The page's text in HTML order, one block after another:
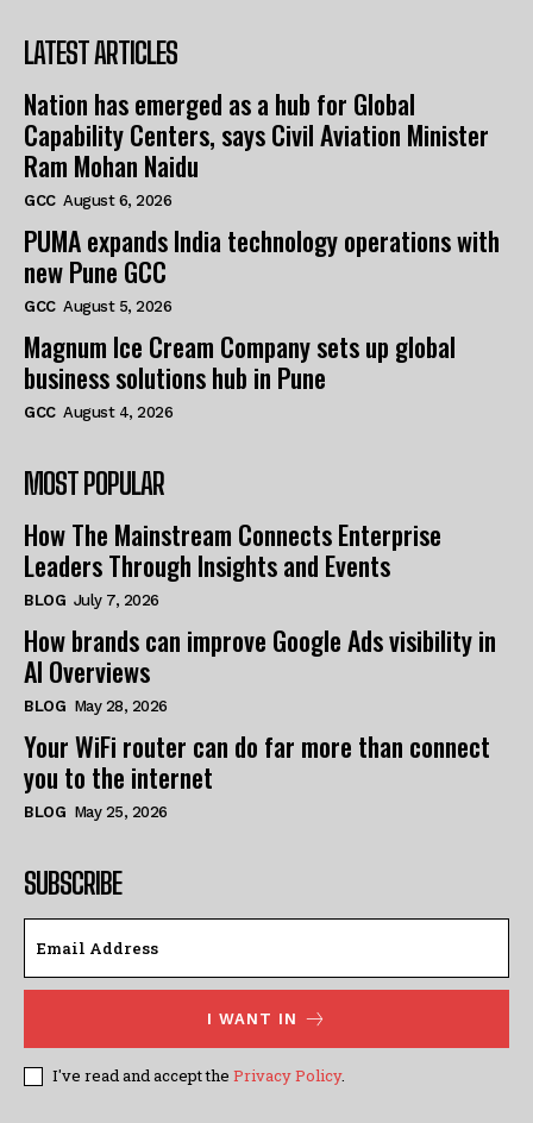
LATEST ARTICLES
Nation has emerged as a hub for Global
Capability Centers, says Civil Aviation Minister
Ram Mohan Naidu
GCC August 6, 2026
PUMA expands India technology operations with
new Pune GCC
GCC August 5, 2026
Magnum Ice Cream Company sets up global
business solutions hub in Pune
GCC August 4, 2026
MOST POPULAR
How The Mainstream Connects Enterprise
Leaders Through Insights and Events
BLOG July 7, 2026
How brands can improve Google Ads visibility in
AI Overviews
BLOG May 28, 2026
Your WiFi router can do far more than connect
you to the internet
BLOG May 25, 2026
SUBSCRIBE
I WANT IN
I've read and accept the Privacy Policy.